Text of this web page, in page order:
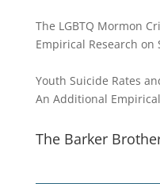
The LGBTQ Mormon
Empirical Research on
Youth Suicide Rates
An Additional
The Barker